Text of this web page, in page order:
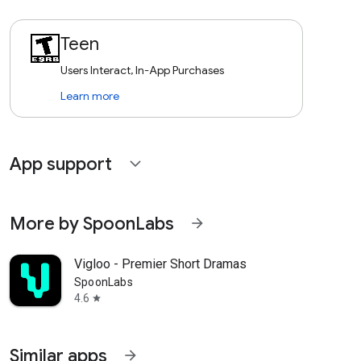
Teen
Users Interact, In-App Purchases
Learn more
App support expand_more
More by SpoonLabs arrow_forward
Vigloo - Premier Short Dramas
SpoonLabs
4.6 star
Similar apps arrow_forward